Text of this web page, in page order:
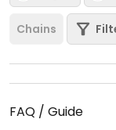
Chains
FAQ / Guide